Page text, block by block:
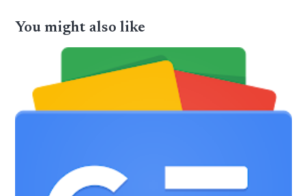
You might also like